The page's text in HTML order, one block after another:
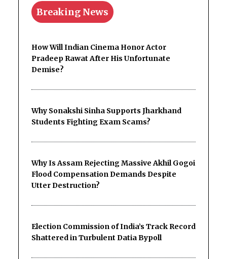
Breaking News
How Will Indian Cinema Honor Actor
Pradeep Rawat After His Unfortunate
Demise?
Why Sonakshi Sinha Supports Jharkhand
Students Fighting Exam Scams?
Why Is Assam Rejecting Massive Akhil Gogoi
Flood Compensation Demands Despite
Utter Destruction?
Election Commission of India’s Track Record
Shattered in Turbulent Datia Bypoll